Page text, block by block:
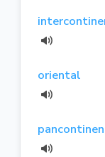
oriental